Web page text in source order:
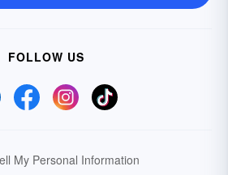
FOLLOW US
My Personal Information